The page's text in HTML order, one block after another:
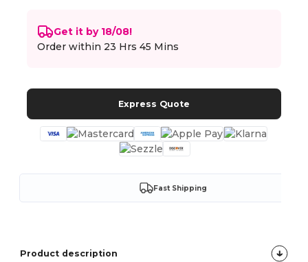
Get it by 18/08!
Order within 23 Hrs 45 Mins
Express Quote
Fast Shipping
Product description